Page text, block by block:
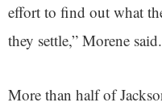
effort to find out what
they settle,” Morene said.
More than half of